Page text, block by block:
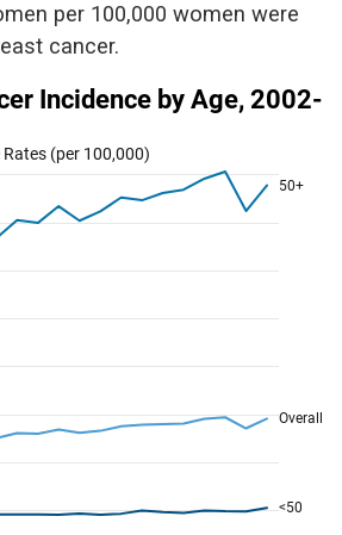
per 100,000 women were
cancer.